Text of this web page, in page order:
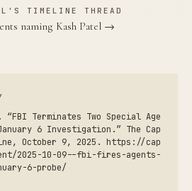
TIMELINE THREAD
naming Kash Patel →
“FBI Terminates Two Special Age
6 Investigation.” The Cap
October 9, 2025. https://cap
2025-10-09--fbi-fires-agents-
6-probe/